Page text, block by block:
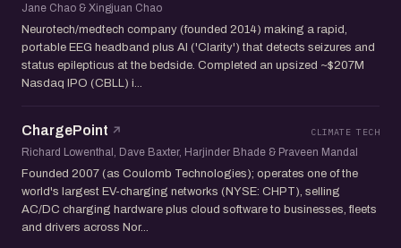
Jane Chao & Xingjuan Chao
Neurotech/medtech company (founded 2014) making a rapid,
portable EEG headband plus AI ('Clarity') that detects seizures and
status epilepticus at the bedside. Completed an upsized ~$207M
Nasdaq IPO (CBLL) i...
ChargePoint CLIMATE TECH
Richard Lowenthal, Dave Baxter, Harjinder Bhade & Praveen Mandal
Founded 2007 (as Coulomb Technologies); operates one of the
world's largest EV-charging networks (NYSE: CHPT), selling
AC/DC charging hardware plus cloud software to businesses, fleets
and drivers across Nor...